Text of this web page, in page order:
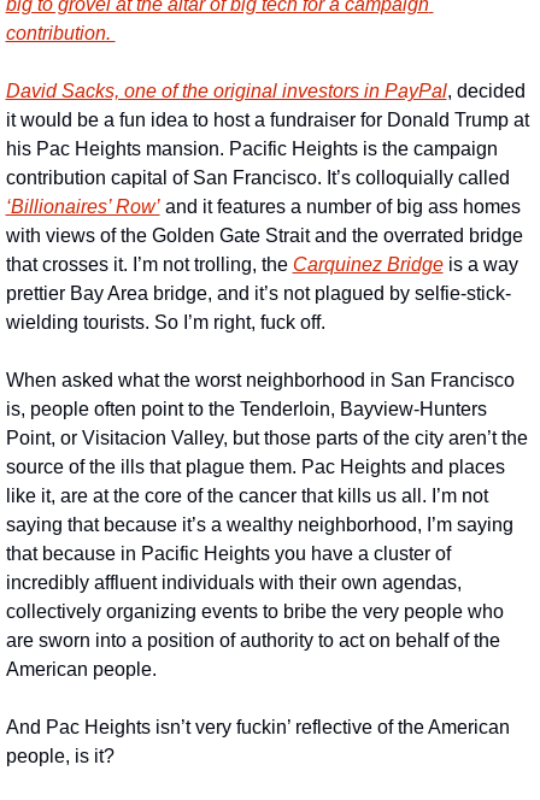
big to grovel at the altar of big tech for a campaign
contribution.
David Sacks, one of the original investors in PayPal, decided
it would be a fun idea to host a fundraiser for Donald Trump at
his Pac Heights mansion. Pacific Heights is the campaign
‘Billionaires’ Row’ and it features a number of big ass homes
with views of the Golden Gate Strait and the overrated bridge
that crosses it. I’m not trolling, the Carquinez Bridge is a way
prettier Bay Area bridge, and it’s not plagued by selfie-stick-
wielding tourists. So I’m right, fuck off.
When asked what the worst neighborhood in San Francisco
is, people often point to the Tenderloin, Bayview-Hunters
Point, or Visitacion Valley, but those parts of the city aren’t the
source of the ills that plague them. Pac Heights and places
like it, are at the core of the cancer that kills us all. I’m not
saying that because it’s a wealthy neighborhood, I’m saying
that because in Pacific Heights you have a cluster of
incredibly affluent individuals with their own agendas,
collectively organizing events to bribe the very people who
are sworn into a position of authority to act on behalf of the
American people.
And Pac Heights isn’t very fuckin’ reflective of the American
people, is it?